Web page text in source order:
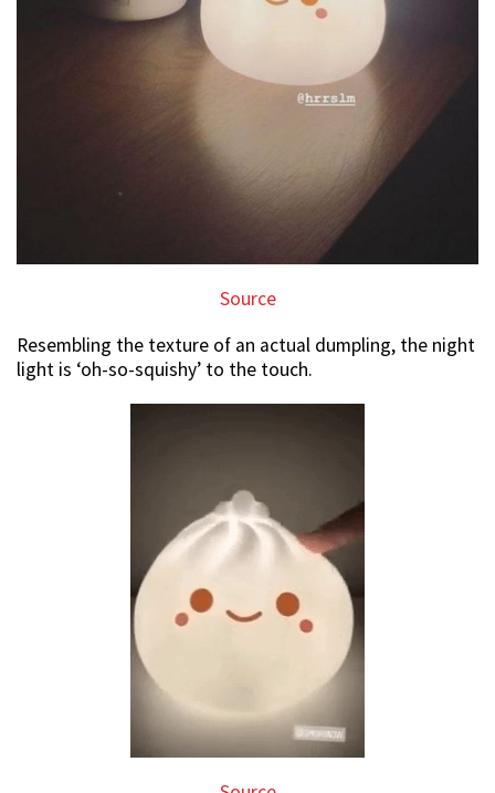
Source
Resembling the texture of an actual dumpling, the night
light is ‘oh-so-squishy’ to the touch.